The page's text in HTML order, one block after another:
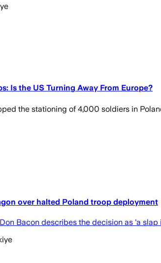
Is the US Turning Away From Europe?
the stationing of 4,000 soldiers in
over halted Poland troop deployment
Bacon describes the decision as 'a